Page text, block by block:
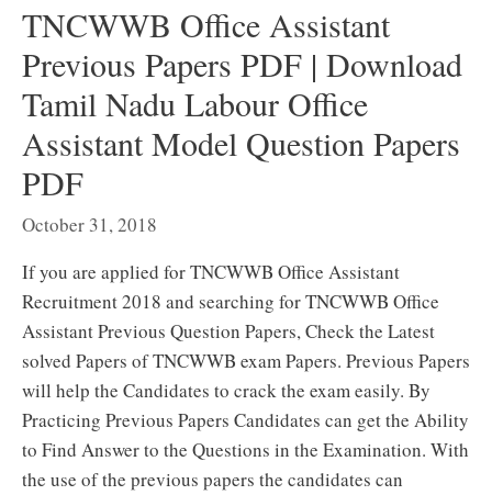
TNCWWB Office Assistant
Previous Papers PDF | Download
Tamil Nadu Labour Office
Assistant Model Question Papers
PDF
October 31, 2018
If you are applied for TNCWWB Office Assistant
Recruitment 2018 and searching for TNCWWB Office
Assistant Previous Question Papers, Check the Latest
solved Papers of TNCWWB exam Papers. Previous Papers
will help the Candidates to crack the exam easily. By
Practicing Previous Papers Candidates can get the Ability
to Find Answer to the Questions in the Examination. With
the use of the previous papers the candidates can